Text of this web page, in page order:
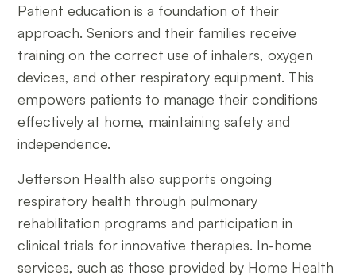
Patient education is a foundation of their
approach. Seniors and their families receive
training on the correct use of inhalers, oxygen
devices, and other respiratory equipment. This
empowers patients to manage their conditions
effectively at home, maintaining safety and
independence.
Jefferson Health also supports ongoing
respiratory health through pulmonary
rehabilitation programs and participation in
clinical trials for innovative therapies. In-home
services, such as those provided by Home Health